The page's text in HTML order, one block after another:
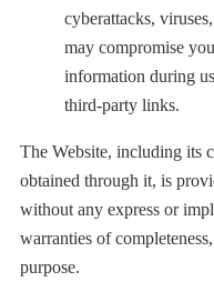
cyberattacks,
may compromise
information during
third-party links.
The Website, including its
obtained through it, is
without any express or
warranties of
purpose.